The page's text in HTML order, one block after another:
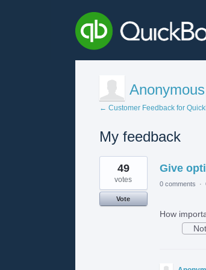
Anonymous
← Customer Feedback for
My feedback
1
result
found
Give
49
votes
Vote
0 comments ·
How